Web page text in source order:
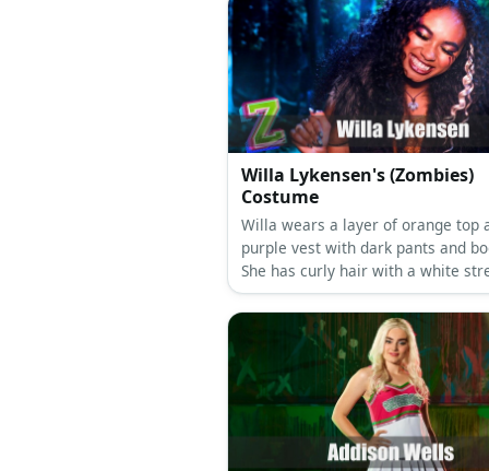
Willa Lykensen's (Zombies)
Costume
Willa wears a layer of orange top
purple vest with dark pants and
She has curly hair with a white
She also has arm markings and
make-up.